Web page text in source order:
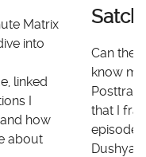
Matrix
into
linked
I
how
about
Can
know
that I
episode